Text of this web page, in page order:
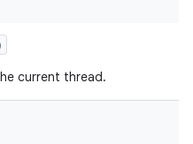
current thread.